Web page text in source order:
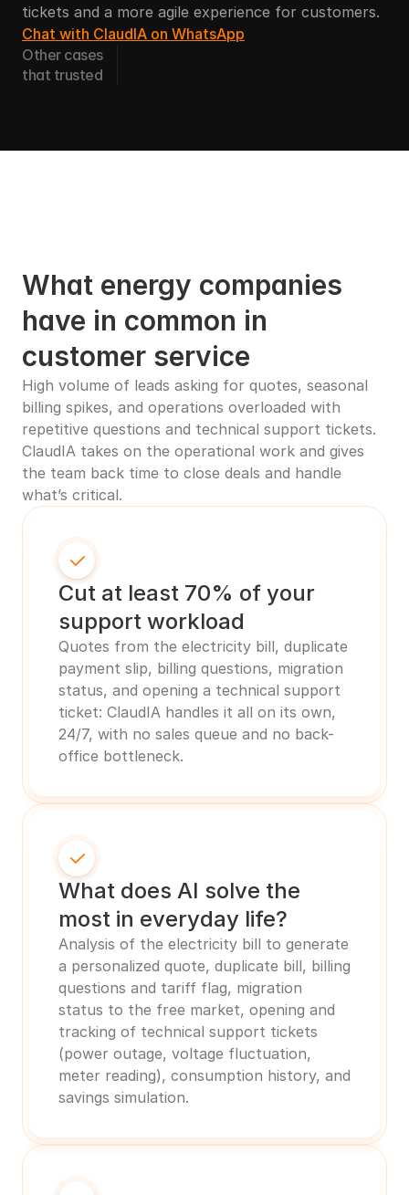
tickets and a more agile experience for customers.
Chat with ClaudIA on WhatsApp
Other cases
that trusted
What energy companies
have in common in
customer service
High volume of leads asking for quotes, seasonal
billing spikes, and operations overloaded with
repetitive questions and technical support tickets.
ClaudIA takes on the operational work and gives
the team back time to close deals and handle
what’s critical.
Cut at least 70% of your
support workload
Quotes from the electricity bill, duplicate
payment slip, billing questions, migration
status, and opening a technical support
ticket: ClaudIA handles it all on its own,
24/7, with no sales queue and no back-
office bottleneck.
What does AI solve the
most in everyday life?
Analysis of the electricity bill to generate
a personalized quote, duplicate bill, billing
questions and tariff flag, migration
status to the free market, opening and
tracking of technical support tickets
(power outage, voltage fluctuation,
meter reading), consumption history, and
savings simulation.